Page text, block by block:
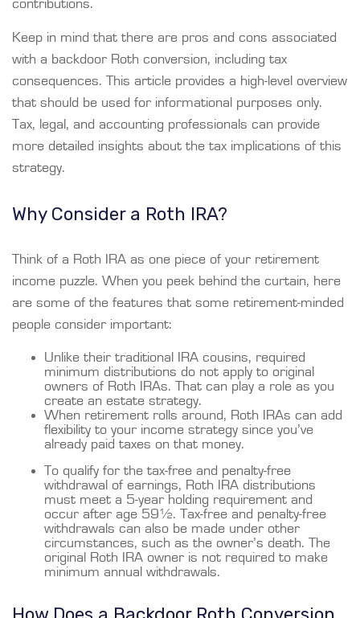
contributions.
Keep in mind that there are pros and cons associated
with a backdoor Roth conversion, including tax
consequences. This article provides a high-level overview
that should be used for informational purposes only.
Tax, legal, and accounting professionals can provide
more detailed insights about the tax implications of this
strategy.
Why Consider a Roth IRA?
Think of a Roth IRA as one piece of your retirement
income puzzle. When you peek behind the curtain, here
are some of the features that some retirement-minded
people consider important:
Unlike their traditional IRA cousins, required
minimum distributions do not apply to original
owners of Roth IRAs. That can play a role as you
create an estate strategy.
When retirement rolls around, Roth IRAs can add
flexibility to your income strategy since you’ve
already paid taxes on that money.
To qualify for the tax-free and penalty-free
withdrawal of earnings, Roth IRA distributions
must meet a 5-year holding requirement and
occur after age 59½. Tax-free and penalty-free
withdrawals can also be made under other
circumstances, such as the owner’s death. The
original Roth IRA owner is not required to make
minimum annual withdrawals.